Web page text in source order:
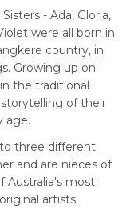
- Ada, Gloria,
were all born in
country, in
Growing up on
the traditional
of their
age.
three different
and are nieces of
Australia's most
artists.